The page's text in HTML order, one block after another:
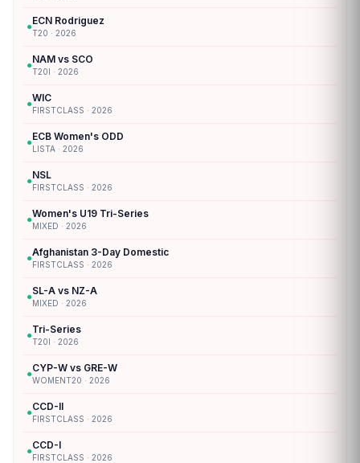
●ECN Rodriguez
T20 · 2026
●NAM vs SCO
T20I · 2026
●WIC
FIRSTCLASS · 2026
●ECB Women's ODD
LISTA · 2026
●NSL
FIRSTCLASS · 2026
●Women's U19 Tri-Series
MIXED · 2026
●Afghanistan 3-Day Domestic
FIRSTCLASS · 2026
●SL-A vs NZ-A
MIXED · 2026
●Tri-Series
T20I · 2026
●CYP-W vs GRE-W
WOMENT20 · 2026
●CCD-II
FIRSTCLASS · 2026
●CCD-I
FIRSTCLASS · 2026